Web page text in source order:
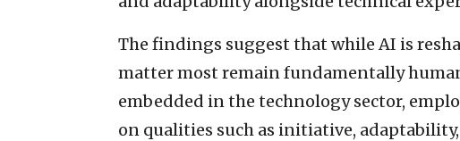
The findings suggest that while AI is
matter most remain fundamentally
embedded in the technology sector,
on qualities such as initiative,